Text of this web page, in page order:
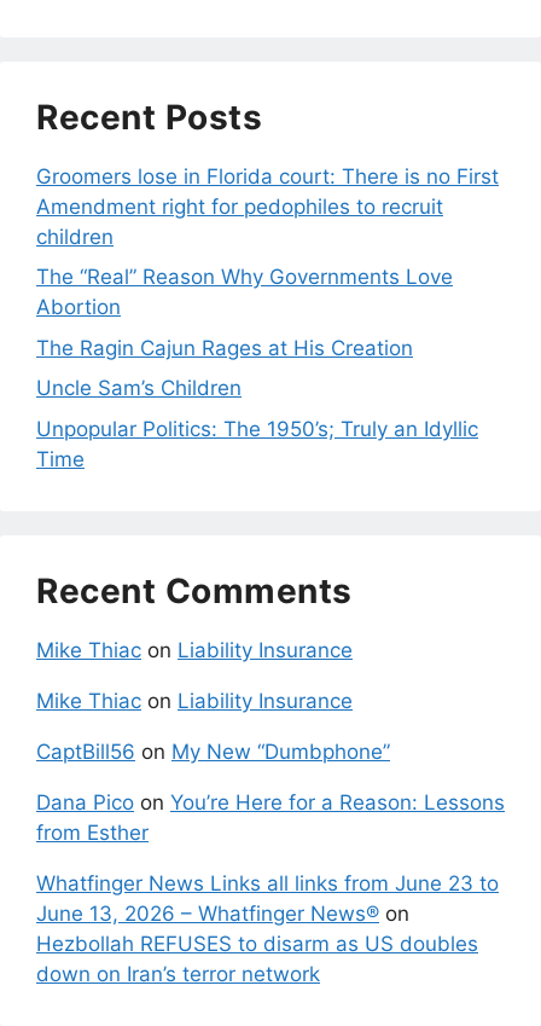
Recent Posts
Groomers lose in Florida court: There is no First
Amendment right for pedophiles to recruit
children
The “Real” Reason Why Governments Love
Abortion
The Ragin Cajun Rages at His Creation
Uncle Sam’s Children
Unpopular Politics: The 1950’s; Truly an Idyllic
Time
Recent Comments
Mike Thiac on Liability Insurance
Mike Thiac on Liability Insurance
CaptBill56 on My New “Dumbphone”
Dana Pico on You’re Here for a Reason: Lessons
from Esther
Whatfinger News Links all links from June 23 to
June 13, 2026 – Whatfinger News® on
Hezbollah REFUSES to disarm as US doubles
down on Iran’s terror network